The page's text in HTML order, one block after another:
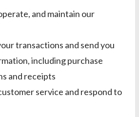
and maintain our
transactions and send you
including purchase
and receipts
service and respond to